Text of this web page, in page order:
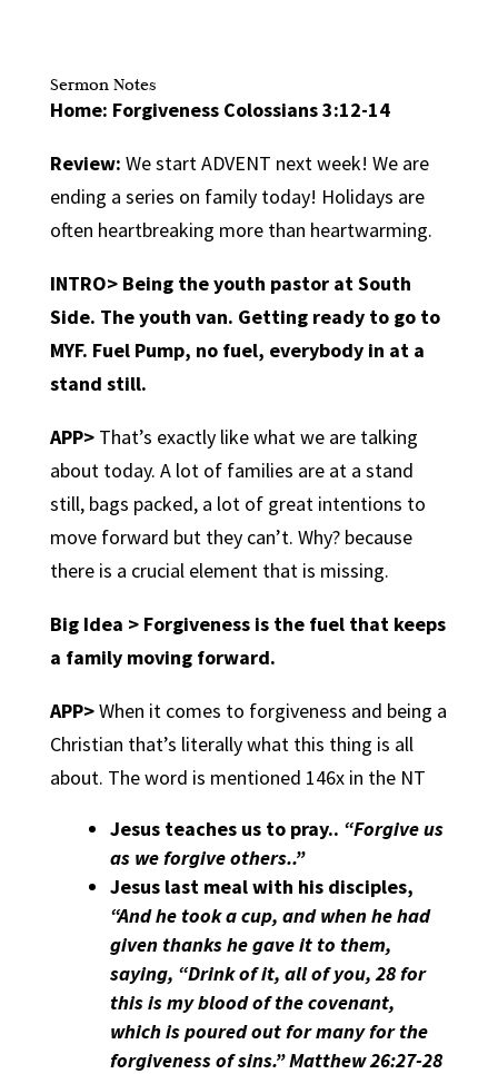
Sermon Notes
Home: Forgiveness Colossians 3:12-14
Review: We start ADVENT next week! We are
ending a series on family today! Holidays are
often heartbreaking more than heartwarming.
INTRO>Being the youth pastor at South
Side. The youth van. Getting ready to go to
MYF. Fuel Pump, no fuel, everybody in at a
stand still.
APP> That’s exactly like what we are talking
about today. A lot of families are at a stand
still, bags packed, a lot of great intentions to
move forward but they can’t. Why? because
there is a crucial element that is missing.
Big Idea > Forgiveness is the fuel that keeps
a family moving forward.
APP>When it comes to forgiveness and being a
Christian that’s literally what this thing is all
about. The word is mentioned 146x in the NT
Jesus teaches us to pray.. “Forgive us
as we forgive others..”
Jesus last meal with his disciples,
“And he took a cup, and when he had
given thanks he gave it to them,
saying, “Drink of it, all of you, 28 for
this is my blood of the covenant,
which is poured out for many for the
forgiveness of sins.” Matthew 26:27-28